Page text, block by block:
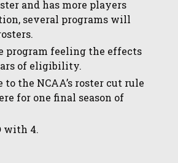
and has more players
several programs will
program feeling the effects
of eligibility.
the NCAA’s roster cut rule
for one final season of
with 4.